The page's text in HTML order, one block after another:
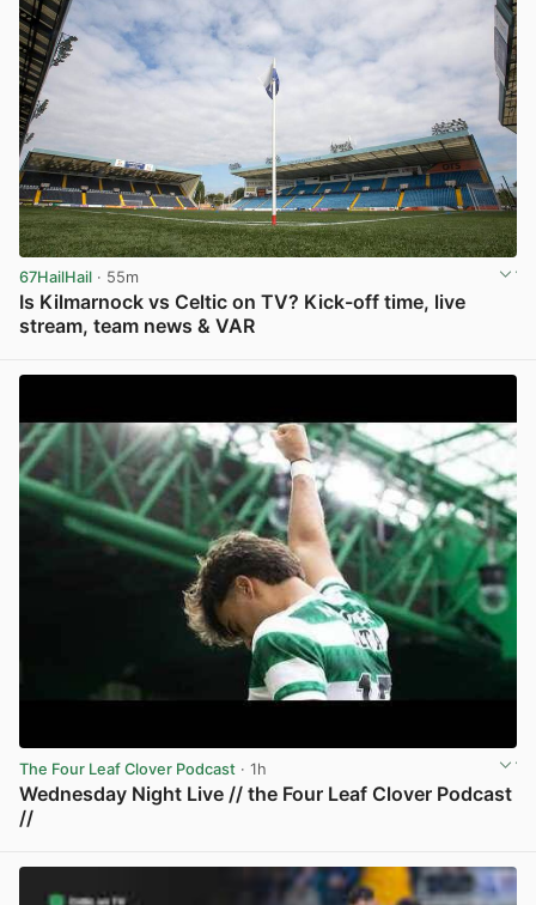
67HailHail · 55m
Is Kilmarnock vs Celtic on TV? Kick-off time, live
stream, team news & VAR
The Four Leaf Clover Podcast · 1h
Wednesday Night Live // the Four Leaf Clover Podcast
//